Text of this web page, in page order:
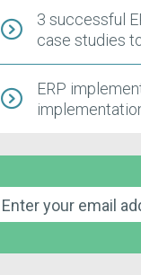
3 successful
case studies
ERP